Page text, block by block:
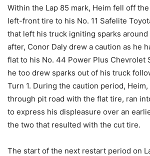
Within the Lap 85 mark, Heim fell off
left-front tire to his No. 11 Safelite
that left his truck igniting sparks
after, Conor Daly drew a caution as he
flat to his No. 44 Power Plus Chevrolet
he too drew sparks out of his truck
Turn 1. During the caution period,
through pit road with the flat tire, ran
to express his displeasure over an
the two that resulted with the cut tire.
The start of the next restart period on